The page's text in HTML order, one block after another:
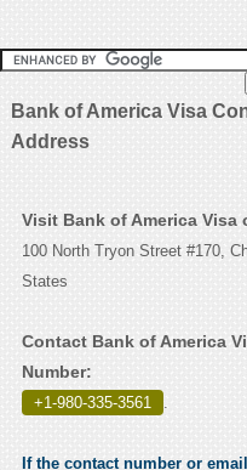
Bank of America Visa
Address
Visit Bank of America Visa
100 North Tryon Street #170,
States
Contact Bank of America
Number:
+1-980-335-3561 .
If the contact number or